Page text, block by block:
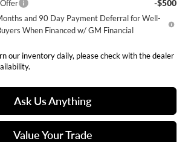
-$500
and 90 Day Payment Deferral for Well-
When Financed w/ GM Financial
our inventory daily, please check with the dealer
Ask Us Anything
Value Your Trade